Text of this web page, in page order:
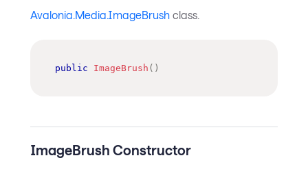
Avalonia.Media.ImageBrush class.
public ImageBrush ( )
ImageBrush Constructor